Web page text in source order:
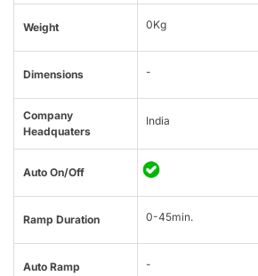
Weight 0Kg
Dimensions -
Company
Headquaters
India
Auto On/Off
Ramp Duration 0-45min.
Auto Ramp -